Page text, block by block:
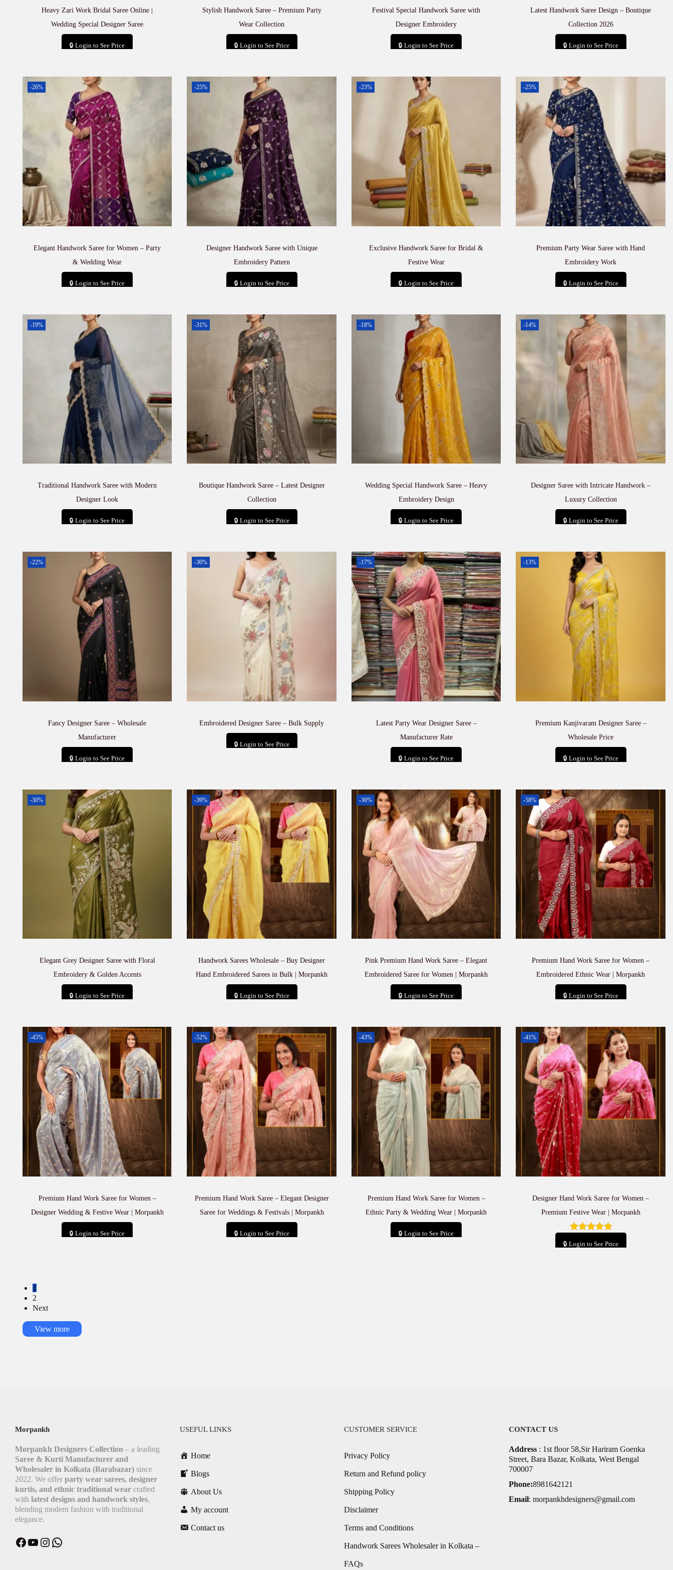
Heavy Zari Work Bridal Saree Online |
Wedding Special Designer Saree
🔒 Login to See Price
Stylish Handwork Saree – Premium Party
Wear Collection
🔒 Login to See Price
Festival Special Handwork Saree with
Designer Embroidery
🔒 Login to See Price
Latest Handwork Saree Design – Boutique
Collection 2026
🔒 Login to See Price
-26%
Elegant Handwork Saree for Women – Party
& Wedding Wear
🔒 Login to See Price
-25%
Designer Handwork Saree with Unique
Embroidery Pattern
🔒 Login to See Price
-23%
Exclusive Handwork Saree for Bridal &
Festive Wear
🔒 Login to See Price
-25%
Premium Party Wear Saree with Hand
Embroidery Work
🔒 Login to See Price
-19%
Traditional Handwork Saree with Modern
Designer Look
🔒 Login to See Price
-31%
Boutique Handwork Saree – Latest Designer
Collection
🔒 Login to See Price
-18%
Wedding Special Handwork Saree – Heavy
Embroidery Design
🔒 Login to See Price
-14%
Designer Saree with Intricate Handwork –
Luxury Collection
🔒 Login to See Price
-22%
Fancy Designer Saree – Wholesale
Manufacturer
🔒 Login to See Price
-30%
Embroidered Designer Saree – Bulk Supply
🔒 Login to See Price
-17%
Latest Party Wear Designer Saree –
Manufacturer Rate
🔒 Login to See Price
-13%
Premium Kanjivaram Designer Saree –
Wholesale Price
🔒 Login to See Price
-30%
Elegant Grey Designer Saree with Floral
Embroidery & Golden Accents
🔒 Login to See Price
-39%
Handwork Sarees Wholesale – Buy Designer
Hand Embroidered Sarees in Bulk | Morpankh
🔒 Login to See Price
-30%
Pink Premium Hand Work Saree – Elegant
Embroidered Saree for Women | Morpankh
🔒 Login to See Price
-58%
Premium Hand Work Saree for Women –
Embroidered Ethnic Wear | Morpankh
🔒 Login to See Price
-45%
Premium Hand Work Saree for Women –
Designer Wedding & Festive Wear | Morpankh
🔒 Login to See Price
-52%
Premium Hand Work Saree – Elegant Designer
Saree for Weddings & Festivals | Morpankh
🔒 Login to See Price
-43%
Premium Hand Work Saree for Women –
Ethnic Party & Wedding Wear | Morpankh
🔒 Login to See Price
-41%
Designer Hand Work Saree for Women –
Premium Festive Wear | Morpankh
🔒 Login to See Price
1
2
Next
View more
Morpankh
Morpankh Designers Collection – a leading
Saree & Kurti Manufacturer and
Wholesaler in Kolkata (Barabazar) since
2022. We offer party wear sarees, designer
kurtis, and ethnic traditional wear crafted
with latest designs and handwork styles,
blending modern fashion with traditional
elegance.
Facebook YouTube Instagram WhatsApp
USEFUL LINKS
Home
Blogs
About Us
My account
Contact us
CUSTOMER SERVICE
Privacy Policy
Return and Refund policy
Shipping Policy
Disclaimer
Terms and Conditions
Handwork Sarees Wholesaler in Kolkata –
FAQs
CONTACT US
Address: 1st floor 58,Sir Hariram Goenka
Street, Bara Bazar, Kolkata, West Bengal
700007
Phone:8981642121
Email: morpankhdesigners@gmail.com